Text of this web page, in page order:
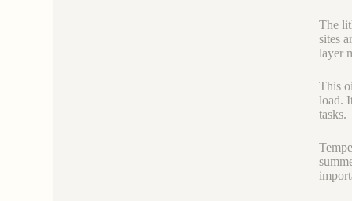
The
sites
layer
This
load.
tasks.